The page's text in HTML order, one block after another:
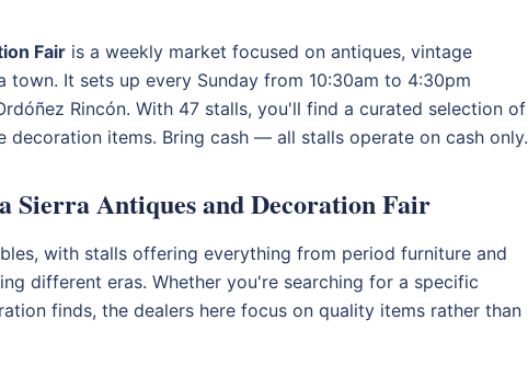
Fair is a weekly market focused on antiques, vintage
It sets up every Sunday from 10:30am to 4:30pm
Rincón. With 47 stalls, you'll find a curated selection of
decoration items. Bring cash — all stalls operate on cash only.
Sierra Antiques and Decoration Fair
with stalls offering everything from period furniture and
different eras. Whether you're searching for a specific
finds, the dealers here focus on quality items rather than